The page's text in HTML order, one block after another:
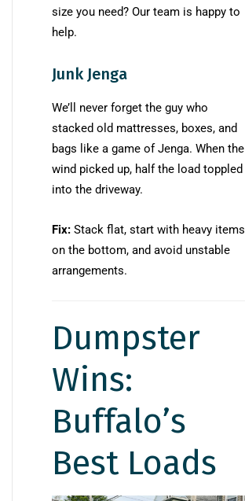
size you need? Our team is happy to
help.
Junk Jenga
We’ll never forget the guy who
stacked old mattresses, boxes, and
bags like a game of Jenga. When the
wind picked up, half the load toppled
into the driveway.
Fix: Stack flat, start with heavy items
on the bottom, and avoid unstable
arrangements.
Dumpster
Wins:
Buffalo’s
Best Loads